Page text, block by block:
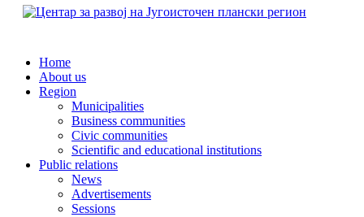
Home
About us
Region
Municipalities
Business communities
Civic communities
Scientific and educational institutions
Public relations
News
Advertisements
Sessions